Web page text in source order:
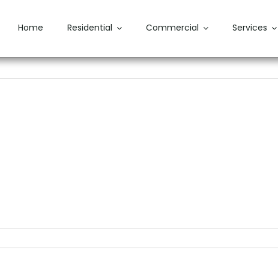
Home Residential Commercial Services